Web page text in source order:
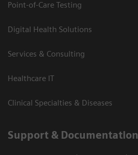
Point-of-Care Testing
Digital Health Solutions
Services & Consulting
Healthcare IT
Clinical Specialties & Diseases
Support & Documentation